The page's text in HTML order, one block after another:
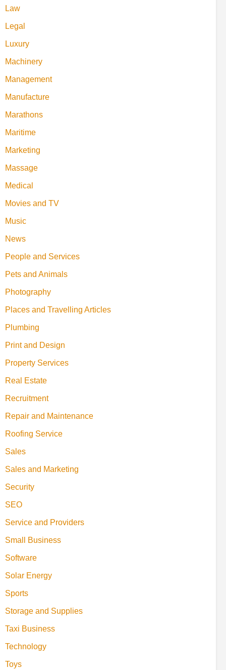
Law
Legal
Luxury
Machinery
Management
Manufacture
Marathons
Maritime
Marketing
Massage
Medical
Movies and TV
Music
News
People and Services
Pets and Animals
Photography
Places and Travelling Articles
Plumbing
Print and Design
Property Services
Real Estate
Recruitment
Repair and Maintenance
Roofing Service
Sales
Sales and Marketing
Security
SEO
Service and Providers
Small Business
Software
Solar Energy
Sports
Storage and Supplies
Taxi Business
Technology
Toys